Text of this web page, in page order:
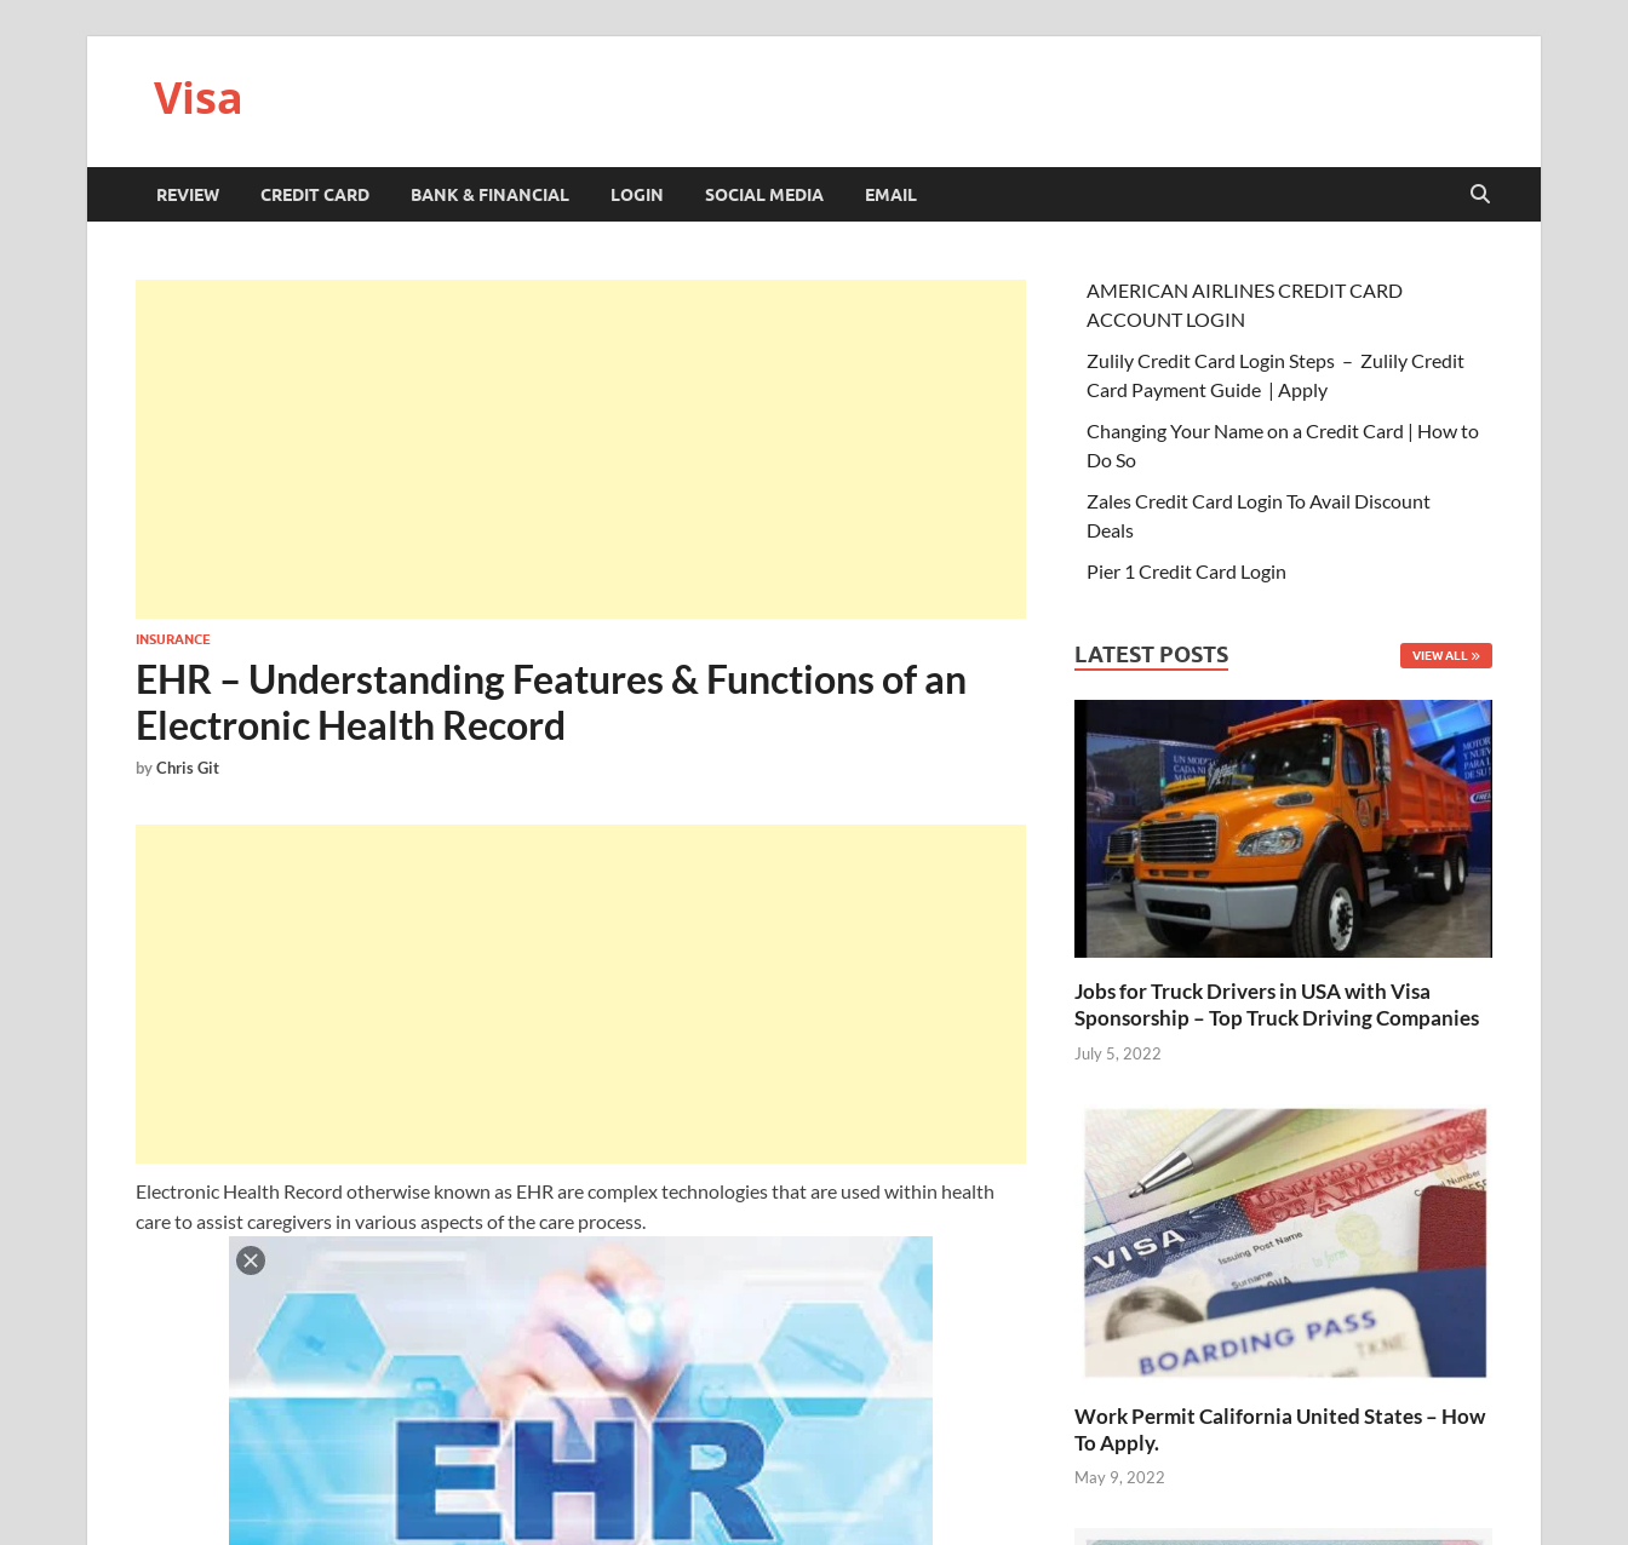
Visa
REVIEW CREDIT CARD BANK & FINANCIAL LOGIN SOCIAL MEDIA EMAIL
INSURANCE
EHR – Understanding Features & Functions of an
Electronic Health Record
byChris Git
Electronic Health Record otherwise known as EHR are complex technologies that are used within health
care to assist caregivers in various aspects of the care process.
AMERICAN AIRLINES CREDIT CARD
ACCOUNT LOGIN
Zulily Credit Card Login Steps – Zulily Credit
Card Payment Guide | Apply
Changing Your Name on a Credit Card | How to
Do So
Zales Credit Card Login To Avail Discount
Deals
Pier 1 Credit Card Login
LATEST POSTS VIEW ALL
Jobs for Truck Drivers in USA with Visa
Sponsorship – Top Truck Driving Companies
July 5, 2022
Work Permit California United States – How
To Apply.
May 9, 2022